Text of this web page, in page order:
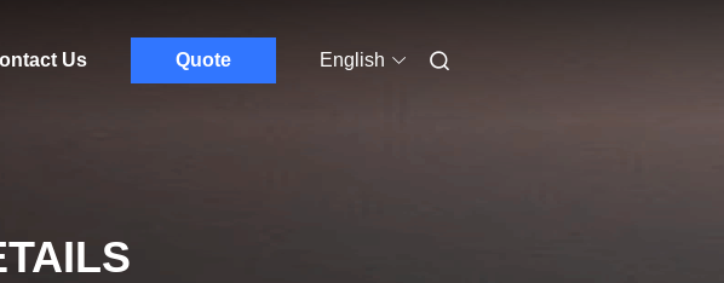
Us Quote English